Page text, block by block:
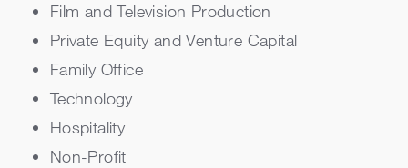
Film and Television Production
Private Equity and Venture Capital
Family Office
Technology
Hospitality
Non-Profit